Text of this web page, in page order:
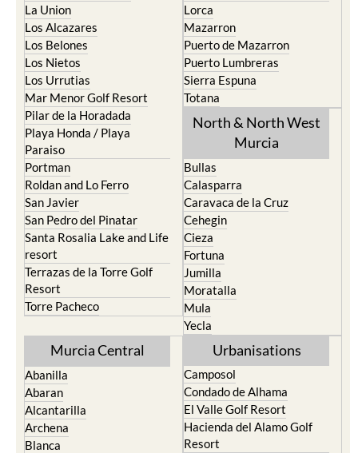
La Union
Los Alcazares
Los Belones
Los Nietos
Los Urrutias
Mar Menor Golf Resort
Pilar de la Horadada
Playa Honda / Playa
Paraiso
Portman
Roldan and Lo Ferro
San Javier
San Pedro del Pinatar
Santa Rosalia Lake and Life
resort
Terrazas de la Torre Golf
Resort
Torre Pacheco
Lorca
Mazarron
Puerto de Mazarron
Puerto Lumbreras
Sierra Espuna
Totana
North & North West
Murcia
Bullas
Calasparra
Caravaca de la Cruz
Cehegin
Cieza
Fortuna
Jumilla
Moratalla
Mula
Yecla
Murcia Central
Abanilla
Abaran
Alcantarilla
Archena
Blanca
Urbanisations
Camposol
Condado de Alhama
El Valle Golf Resort
Hacienda del Alamo Golf
Resort